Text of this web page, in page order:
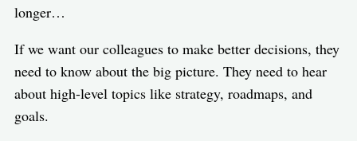
longer…
If we want our colleagues to make better decisions, they
need to know about the big picture. They need to hear
about high-level topics like strategy, roadmaps, and
goals.